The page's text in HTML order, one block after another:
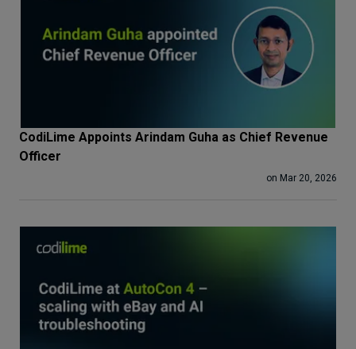
CodiLime Appoints Arindam Guha as Chief Revenue
Officer
on Mar 20, 2026